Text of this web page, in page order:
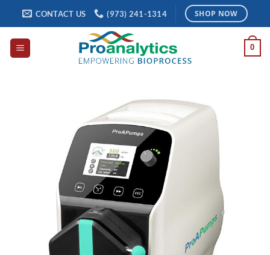
content
CONTACT US (973) 241-1314 SHOP NOW
0